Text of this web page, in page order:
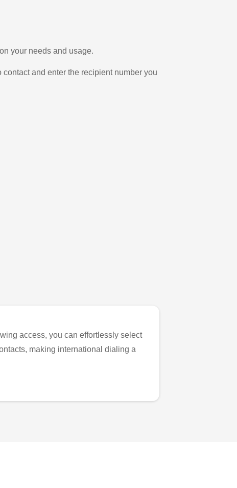
your needs and usage.
and enter the recipient number you
access, you can effortlessly select
making international dialing a